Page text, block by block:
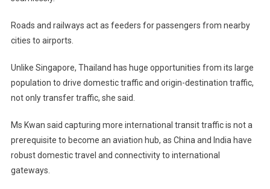
Roads and railways act as feeders for passengers from nearby
cities to airports.
Unlike Singapore, Thailand has huge opportunities from its large
population to drive domestic traffic and origin-destination traffic,
not only transfer traffic, she said.
Ms Kwan said capturing more international transit traffic is not a
prerequisite to become an aviation hub, as China and India have
robust domestic travel and connectivity to international
gateways.